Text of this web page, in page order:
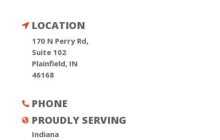
 LOCATION
170 N Perry Rd,
Suite 102
Plainfield, IN
46168
 PHONE
 PROUDLY SERVING
Indiana